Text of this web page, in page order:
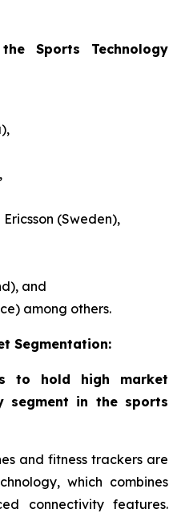
Sports Technology
(Sweden),
and
among others.
Segmentation:
to hold high market
segment in the sports
and fitness trackers are
which combines
connectivity features.